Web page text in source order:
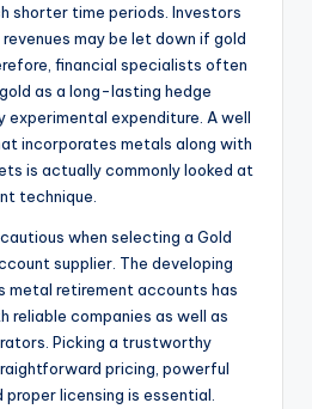
shorter time periods. Investors
may be let down if gold
financial specialists often
as a long-lasting hedge
experimental expenditure. A well
incorporates metals along with
is actually commonly looked at
technique.
when selecting a Gold
supplier. The developing
metal retirement accounts has
reliable companies as well as
Picking a trustworthy
pricing, powerful
licensing is essential.